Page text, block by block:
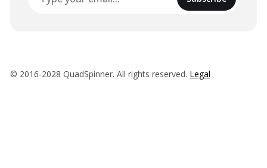
© 2016-2028 QuadSpinner. All rights reserved. Legal